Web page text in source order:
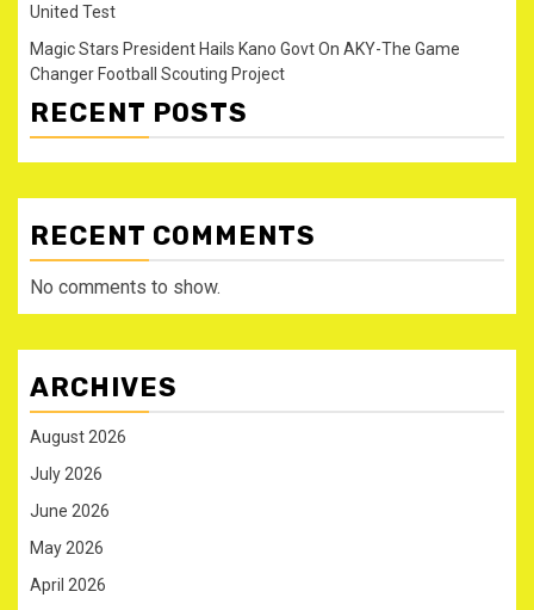
United Test
Magic Stars President Hails Kano Govt On AKY-The Game
Changer Football Scouting Project
RECENT POSTS
RECENT COMMENTS
No comments to show.
ARCHIVES
August 2026
July 2026
June 2026
May 2026
April 2026